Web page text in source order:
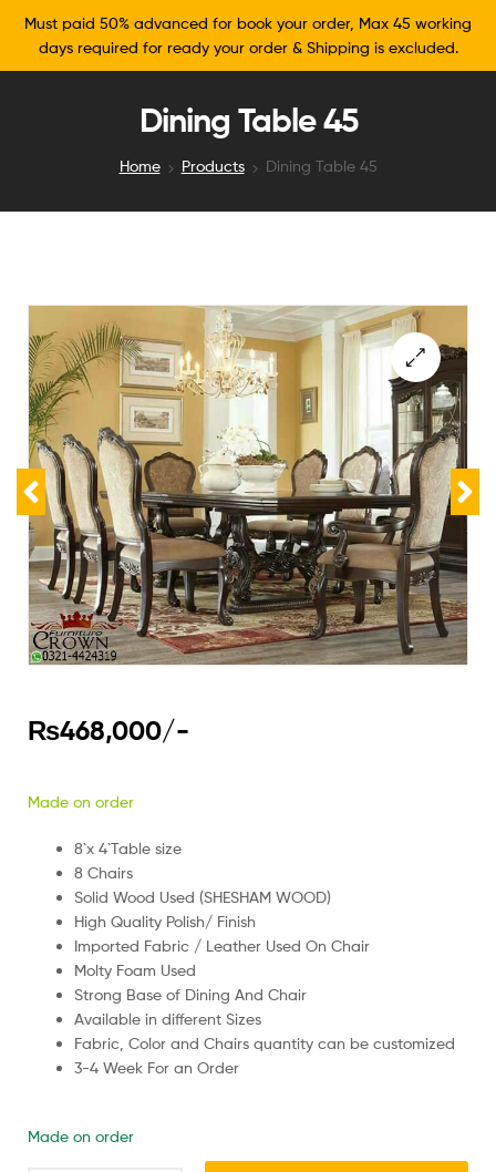
Must paid 50% advanced for book your order, Max 45 working
days required for ready your order & Shipping is excluded.
Dining Table 45
Home Products Dining Table 45
₨468,000/-
Made on order
8`x 4`Table size
8 Chairs
Solid Wood Used (SHESHAM WOOD)
High Quality Polish/ Finish
Imported Fabric / Leather Used On Chair
Molty Foam Used
Strong Base of Dining And Chair
Available in different Sizes
Fabric, Color and Chairs quantity can be customized
3-4 Week For an Order
Made on order